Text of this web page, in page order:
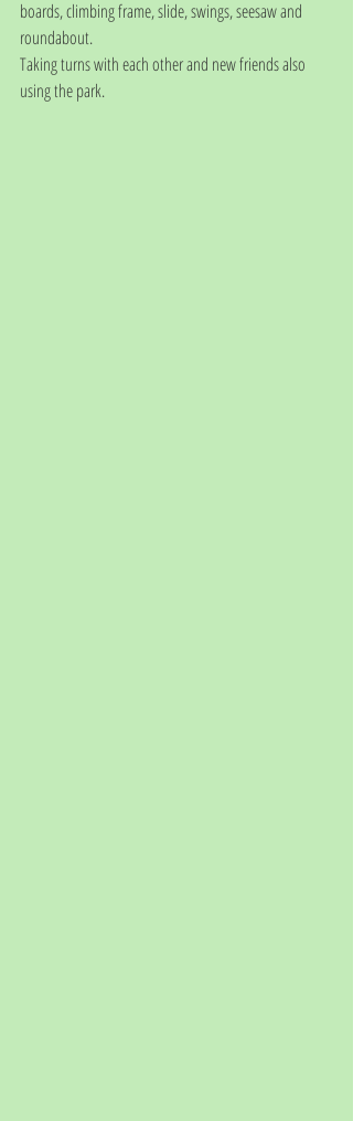
boards, climbing frame, slide, swings, seesaw and
roundabout.
Taking turns with each other and new friends also
using the park.